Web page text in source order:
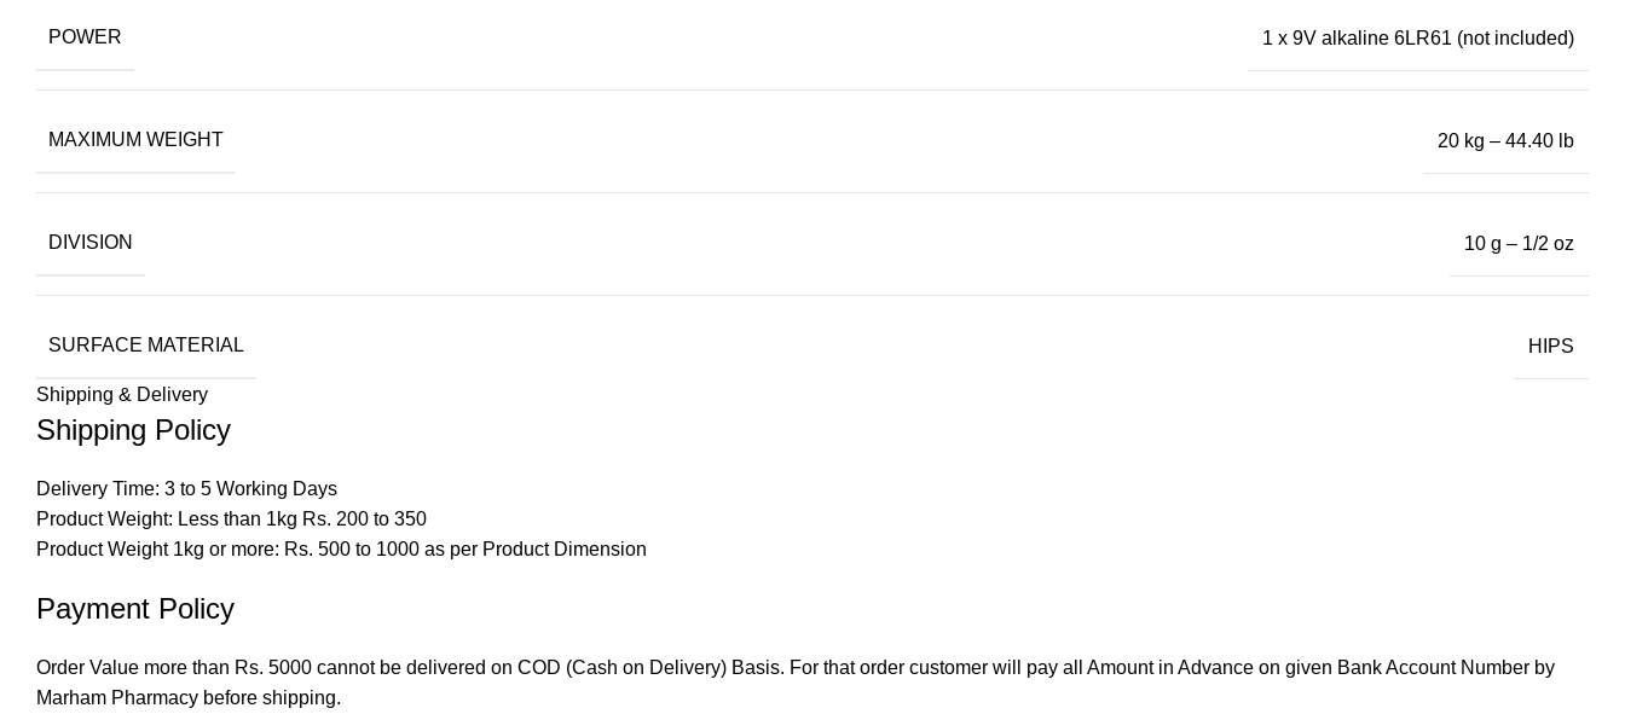
POWER 1 x 9V alkaline 6LR61 (not included)
MAXIMUM WEIGHT 20 kg – 44.40 lb
DIVISION 10 g – 1/2 oz
SURFACE MATERIAL HIPS
Shipping & Delivery
Shipping Policy
Delivery Time: 3 to 5 Working Days
Product Weight: Less than 1kg Rs. 200 to 350
Product Weight 1kg or more: Rs. 500 to 1000 as per Product Dimension
Payment Policy
Order Value more than Rs. 5000 cannot be delivered on COD (Cash on Delivery) Basis. For that order customer will pay all Amount in Advance on given Bank Account Number by
Marham Pharmacy before shipping.